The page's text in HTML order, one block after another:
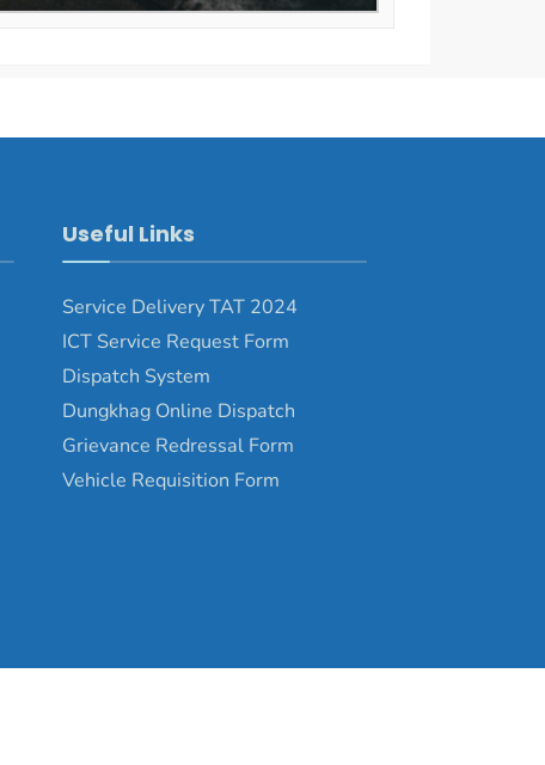
Useful Links
Service Delivery TAT 2024
ICT Service Request Form
Dispatch System
Dungkhag Online Dispatch
Grievance Redressal Form
Vehicle Requisition Form